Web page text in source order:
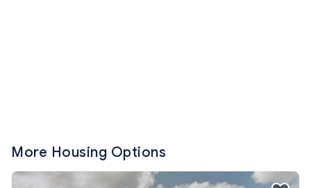
More Housing Options